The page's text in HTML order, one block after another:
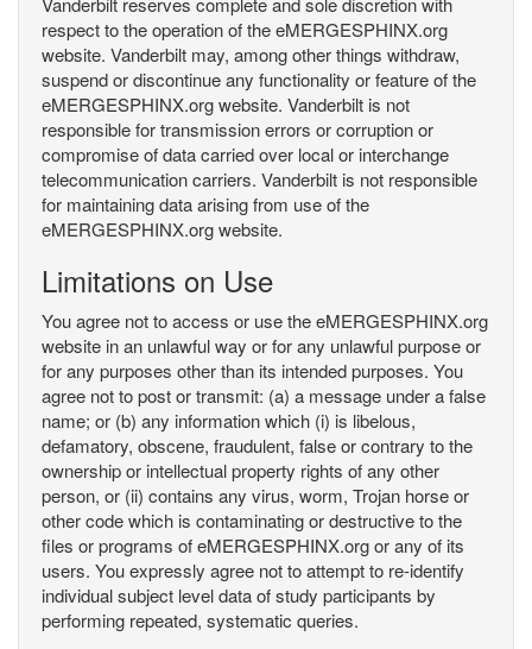
respect to the operation of the eMERGESPHINX.org
website. Vanderbilt may, among other things withdraw,
suspend or discontinue any functionality or feature of the
eMERGESPHINX.org website. Vanderbilt is not
responsible for transmission errors or corruption or
compromise of data carried over local or interchange
telecommunication carriers. Vanderbilt is not responsible
for maintaining data arising from use of the
eMERGESPHINX.org website.
Limitations on Use
You agree not to access or use the eMERGESPHINX.org
website in an unlawful way or for any unlawful purpose or
for any purposes other than its intended purposes. You
agree not to post or transmit: (a) a message under a false
name; or (b) any information which (i) is libelous,
defamatory, obscene, fraudulent, false or contrary to the
ownership or intellectual property rights of any other
person, or (ii) contains any virus, worm, Trojan horse or
other code which is contaminating or destructive to the
files or programs of eMERGESPHINX.org or any of its
users. You expressly agree not to attempt to re-identify
individual subject level data of study participants by
performing repeated, systematic queries.